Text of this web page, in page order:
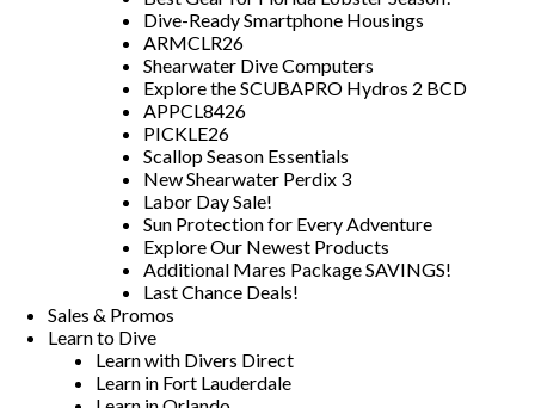
Dive-Ready Smartphone Housings
ARMCLR26
Shearwater Dive Computers
Explore the SCUBAPRO Hydros 2 BCD
APPCL8426
PICKLE26
Scallop Season Essentials
New Shearwater Perdix 3
Labor Day Sale!
Sun Protection for Every Adventure
Explore Our Newest Products
Additional Mares Package SAVINGS!
Last Chance Deals!
Sales & Promos
Learn to Dive
Learn with Divers Direct
Learn in Fort Lauderdale